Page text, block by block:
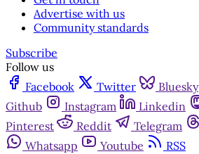
Advertise with us
Community standards
Subscribe
Follow us
Facebook
Twitter Bluesky
Github
Instagram Linkedin
Pinterest
Reddit Telegram
Whatsapp
Youtube RSS